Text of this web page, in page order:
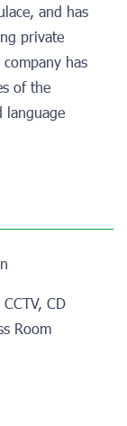
and has
private
has
of the
language
CD
Room